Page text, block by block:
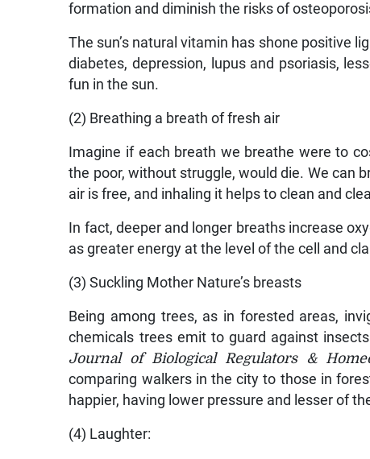
formation and diminish the risks of
The sun’s natural vitamin has shone positive
diabetes, depression, lupus and psoriasis,
fun in the sun.
(2) Breathing a breath of fresh air
Imagine if each breath we breathe were to
the poor, without struggle, would die. We can
air is free, and inhaling it helps to clean and
In fact, deeper and longer breaths increase
as greater energy at the level of the cell and
(3) Suckling Mother Nature’s breasts
Being among trees, as in forested areas,
chemicals trees emit to guard against
Journal of Biological Regulators &
comparing walkers in the city to those in
happier, having lower pressure and lesser of
(4) Laughter: